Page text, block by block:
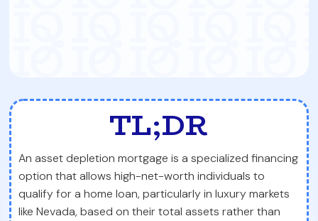
TL;DR
An asset depletion mortgage is a specialized financing
option that allows high-net-worth individuals to
qualify for a home loan, particularly in luxury markets
like Nevada, based on their total assets rather than